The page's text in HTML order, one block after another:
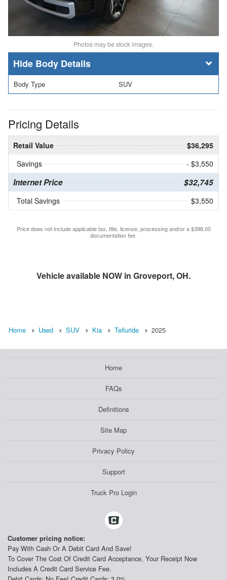
Photos may be stock images.
Body Details
Body Type SUV
Pricing Details
Retail Value
$36,295
Savings
- $3,550
Internet Price $32,745
Total Savings $3,550
Price does not include applicable tax, title, license, processing and/or a $398.00
documentation fee.
Vehicle available NOW in Groveport, OH.
Home Used SUV Kia Telluride 2025
Home
FAQs
Definitions
Site Map
Privacy Policy
Support
Truck Pro Login
Customer pricing notice:
Pay With Cash Or A Debit Card And Save!
To Cover The Cost Of Credit Card Acceptance, Your Receipt Now
Includes A Credit Card Service Fee.